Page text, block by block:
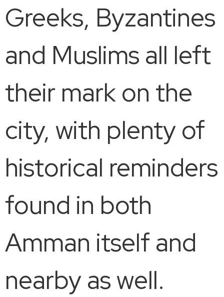
Greeks, Byzantines
and Muslims all left
their mark on the
city, with plenty of
historical reminders
found in both
Amman itself and
nearby as well.